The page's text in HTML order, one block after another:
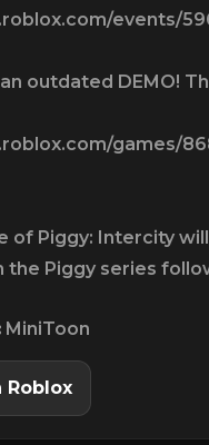
events/
outdated DEMO!
games/
of Piggy: Intercity
the Piggy series
MiniToon
Roblox